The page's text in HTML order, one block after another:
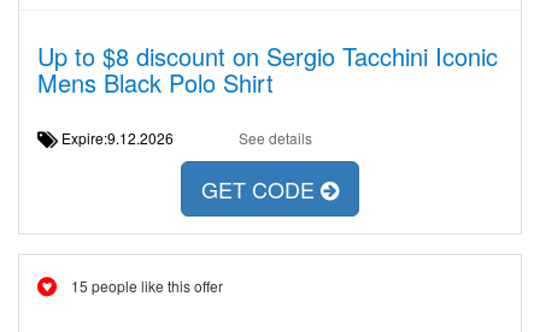
Up to $8 discount on Sergio Tacchini Iconic
Mens Black Polo Shirt
Expire:9.12.2026 See details
GET CODE
15 people like this offer